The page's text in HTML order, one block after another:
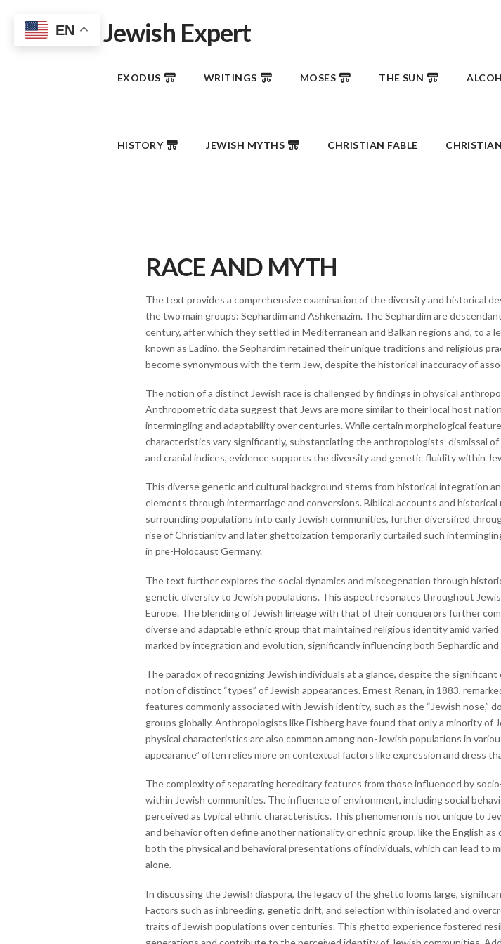
Jewish Expert
EXODUS WRITINGS MOSES THE SUN
HISTORY JEWISH MYTHS CHRISTIAN FABLE
RACE AND MYTH
The text provides a comprehensive examination of the diversity and historical
the two main groups: Sephardim and Ashkenazim. The Sephardim are
century, after which they settled in Mediterranean and Balkan regions and, to a
known as Ladino, the Sephardim retained their unique traditions and religious
become synonymous with the term Jew, despite the historical inaccuracy of
The notion of a distinct Jewish race is challenged by findings in physical
Anthropometric data suggest that Jews are more similar to their local host
intermingling and adaptability over centuries. While certain morphological
characteristics vary significantly, substantiating the anthropologists’ dismissal
and cranial indices, evidence supports the diversity and genetic fluidity within
This diverse genetic and cultural background stems from historical integration
elements through intermarriage and conversions. Biblical accounts and
surrounding populations into early Jewish communities, further diversified
rise of Christianity and later ghettoization temporarily curtailed such
in pre-Holocaust Germany.
The text further explores the social dynamics and miscegenation through
genetic diversity to Jewish populations. This aspect resonates throughout
Europe. The blending of Jewish lineage with that of their conquerors further
diverse and adaptable ethnic group that maintained religious identity amid
marked by integration and evolution, significantly influencing both Sephardic
The paradox of recognizing Jewish individuals at a glance, despite the
notion of distinct “types” of Jewish appearances. Ernest Renan, in 1883,
features commonly associated with Jewish identity, such as the “Jewish nose,”
groups globally. Anthropologists like Fishberg have found that only a minority
physical characteristics are also common among non-Jewish populations in
appearance” often relies more on contextual factors like expression and dress
The complexity of separating hereditary features from those influenced by
within Jewish communities. The influence of environment, including social
perceived as typical ethnic characteristics. This phenomenon is not unique to
and behavior often define another nationality or ethnic group, like the English
both the physical and behavioral presentations of individuals, which can lead to
alone.
In discussing the Jewish diaspora, the legacy of the ghetto looms large,
Factors such as inbreeding, genetic drift, and selection within isolated and
traits of Jewish populations over centuries. This ghetto experience fostered
EN